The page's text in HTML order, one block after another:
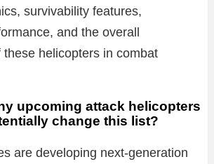
survivability features,
and the overall
helicopters in combat
upcoming attack helicopters
change this list?
are developing next-generation